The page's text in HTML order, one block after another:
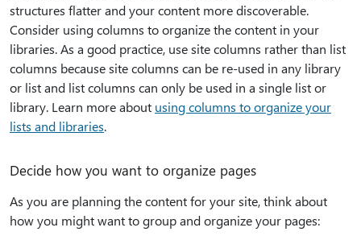
structures flatter and your content more discoverable.
Consider using columns to organize the content in your
libraries. As a good practice, use site columns rather than list
columns because site columns can be re-used in any library
or list and list columns can only be used in a single list or
library. Learn more about using columns to organize your
lists and libraries.
Decide how you want to organize pages
As you are planning the content for your site, think about
how you might want to group and organize your pages: